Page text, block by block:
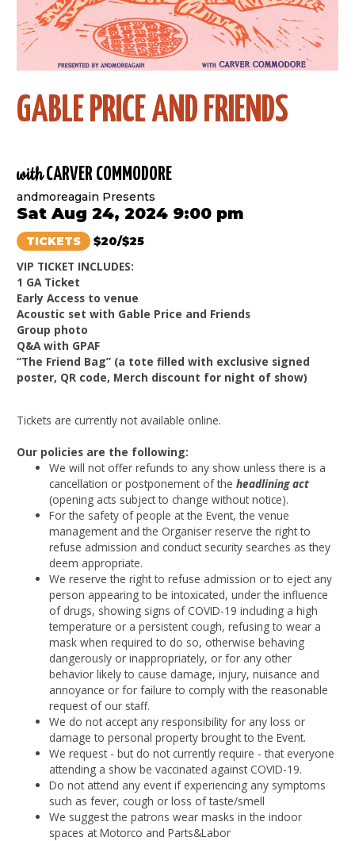
GABLE PRICE AND FRIENDS
withCARVER COMMODORE
andmoreagain Presents
Sat Aug 24, 2024 9:00 pm
TICKETS $20/$25
VIP TICKET INCLUDES:
1 GA Ticket
Early Access to venue
Acoustic set with Gable Price and Friends
Group photo
Q&A with GPAF
“The Friend Bag” (a tote filled with exclusive signed
poster, QR code, Merch discount for night of show)
Tickets are currently not available online.
Our policies are the following:
We will not offer refunds to any show unless there is a
cancellation or postponement of theheadlining act
(opening acts subject to change without notice).
For the safety of people at the Event, the venue
management and the Organiser reserve the right to
refuse admission and conduct security searches as they
deem appropriate.
We reserve the right to refuse admission or to eject any
person appearing to be intoxicated, under the influence
of drugs, showing signs of COVID-19 including a high
temperature or a persistent cough, refusing to wear a
mask when required to do so, otherwise behaving
dangerously or inappropriately, or for any other
behavior likely to cause damage, injury, nuisance and
annoyance or for failure to comply with the reasonable
request of our staff.
We do not accept any responsibility for any loss or
damage to personal property brought to the Event.
We request - but do not currently require - that everyone
attending a show be vaccinated against COVID-19.
Do not attend any event if experiencing any symptoms
such as fever, cough or loss of taste/smell
We suggest the patrons wear masks in the indoor
spaces at Motorco and Parts&Labor